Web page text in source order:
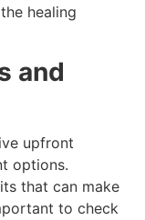
healing
and
upfront
options.
that can make
to check